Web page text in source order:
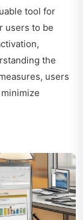
tool for
users to be
the
users